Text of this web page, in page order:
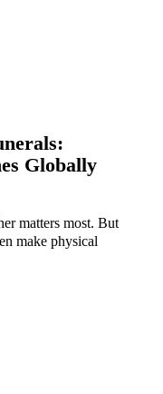
Globally
matters most. But
make physical